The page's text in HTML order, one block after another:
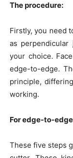
The procedure:
Firstly, you need
as perpendicular
your choice.
edge-to-edge.
principle,
working.
For edge-to-
These five steps